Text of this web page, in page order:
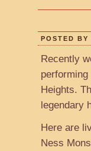
POSTED
Recently
Heights.
legendary
Here are
Ness